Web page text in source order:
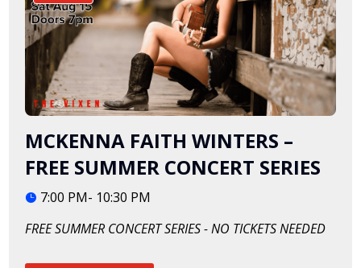
MCKENNA FAITH WINTERS –
FREE SUMMER CONCERT SERIES
7:00 PM- 10:30 PM
FREE SUMMER CONCERT SERIES - NO TICKETS NEEDED